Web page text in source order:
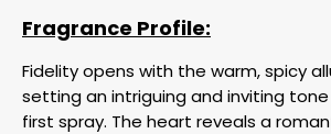
Fragrance Profile:
Fidelity opens with the warm, spicy
setting an intriguing and inviting
first spray. The heart reveals a